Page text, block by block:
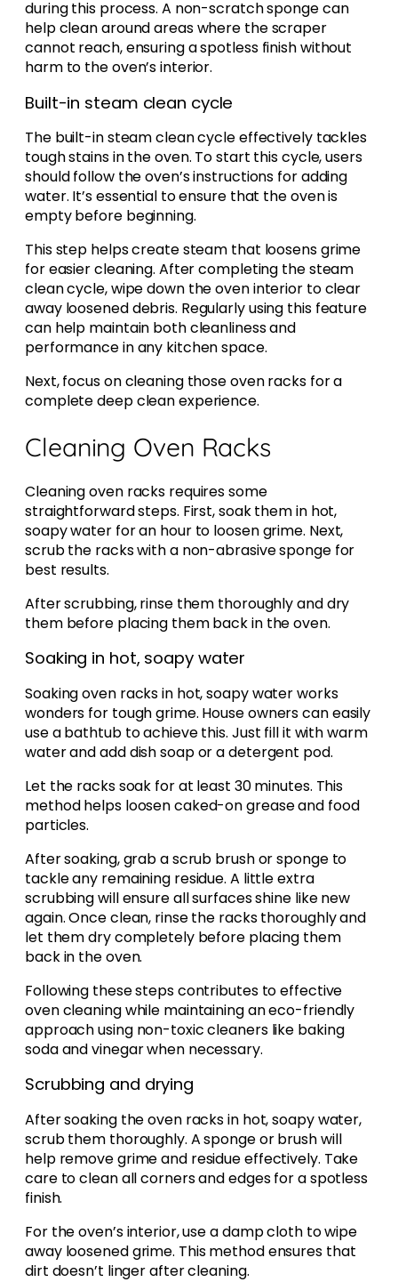
during this process. A non-scratch sponge can
help clean around areas where the scraper
cannot reach, ensuring a spotless finish without
harm to the oven’s interior.
Built-in steam clean cycle
The built-in steam clean cycle effectively tackles
tough stains in the oven. To start this cycle, users
should follow the oven’s instructions for adding
water. It’s essential to ensure that the oven is
empty before beginning.
This step helps create steam that loosens grime
for easier cleaning. After completing the steam
clean cycle, wipe down the oven interior to clear
away loosened debris. Regularly using this feature
can help maintain both cleanliness and
performance in any kitchen space.
Next, focus on cleaning those oven racks for a
complete deep clean experience.
Cleaning Oven Racks
Cleaning oven racks requires some
straightforward steps. First, soak them in hot,
soapy water for an hour to loosen grime. Next,
scrub the racks with a non-abrasive sponge for
best results.
After scrubbing, rinse them thoroughly and dry
them before placing them back in the oven.
Soaking in hot, soapy water
Soaking oven racks in hot, soapy water works
wonders for tough grime. House owners can easily
use a bathtub to achieve this. Just fill it with warm
water and add dish soap or a detergent pod.
Let the racks soak for at least 30 minutes. This
method helps loosen caked-on grease and food
particles.
After soaking, grab a scrub brush or sponge to
tackle any remaining residue. A little extra
scrubbing will ensure all surfaces shine like new
again. Once clean, rinse the racks thoroughly and
let them dry completely before placing them
back in the oven.
Following these steps contributes to effective
oven cleaning while maintaining an eco-friendly
approach using non-toxic cleaners like baking
soda and vinegar when necessary.
Scrubbing and drying
After soaking the oven racks in hot, soapy water,
scrub them thoroughly. A sponge or brush will
help remove grime and residue effectively. Take
care to clean all corners and edges for a spotless
finish.
For the oven’s interior, use a damp cloth to wipe
away loosened grime. This method ensures that
dirt doesn’t linger after cleaning.